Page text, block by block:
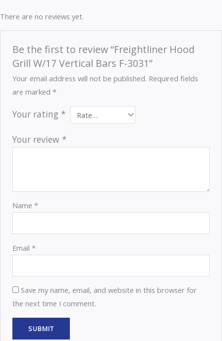
There are no reviews yet.
Be the first to review “Freightliner Hood
Grill W/17 Vertical Bars F-3031”
Your email address will not be published. Required fields
are marked*
Your rating *
Your review *
Name*
Email*
Save my name, email, and website in this browser for
the next time I comment.